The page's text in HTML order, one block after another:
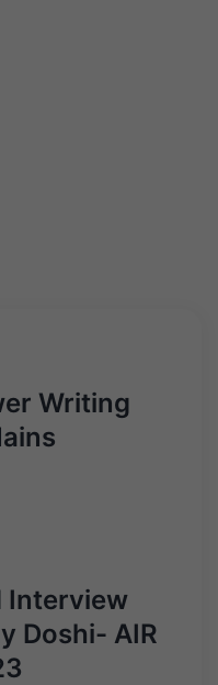
Writing
Interview
Doshi- AIR